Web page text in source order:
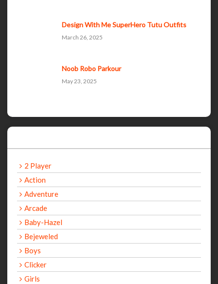
Design With Me SuperHero Tutu Outfits
March 26, 2025
Noob Robo Parkour
May 23, 2025
2 Player
Action
Adventure
Arcade
Baby-Hazel
Bejeweled
Boys
Clicker
Girls